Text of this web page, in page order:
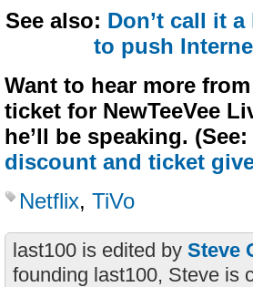
See also: Don’t call it
to push
Want to hear more
ticket for NewTeeVee
he’ll be speaking. (See:
discount and ticket
Netflix, TiVo
last100 is edited by Steve
founding last100, Steve is